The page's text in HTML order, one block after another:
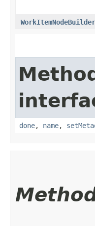
WorkItemNodeBuilder
done, name,